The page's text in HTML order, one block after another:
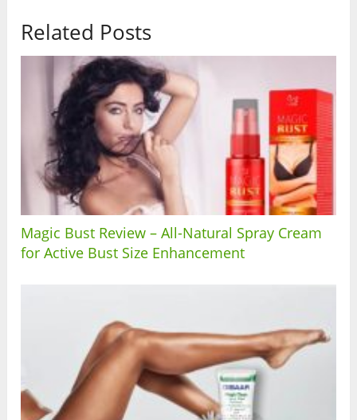
Related Posts
Magic Bust Review – All-Natural Spray Cream
for Active Bust Size Enhancement